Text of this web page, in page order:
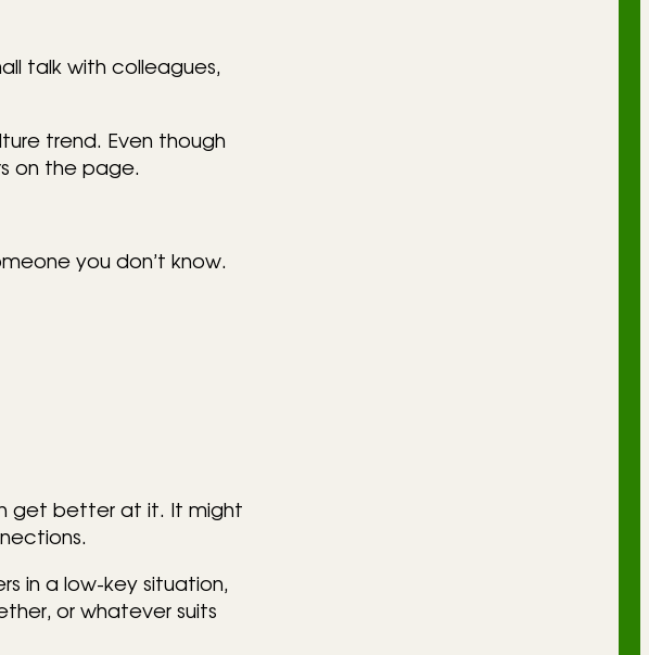
talk with colleagues,
trend. Even though
on the page.
you don’t know.
get better at it. It might
in a low-key situation,
or whatever suits